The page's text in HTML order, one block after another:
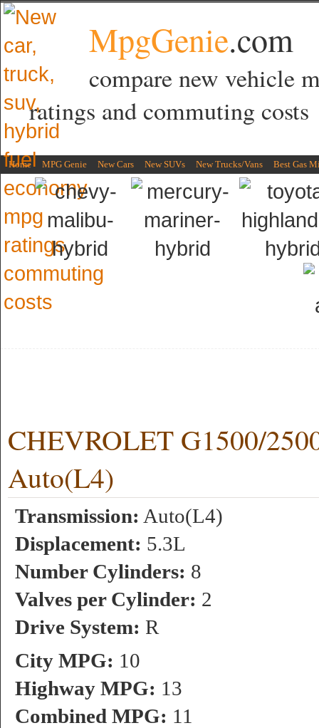
MpgGenie.com
compare new vehicle
ratings and commuting costs
Home MPG Genie New Cars New SUVs New Trucks/Vans Best Gas
CHEVROLET G1500/
Auto(L4)
Transmission: Auto(L4)
Displacement: 5.3L
Number Cylinders: 8
Valves per Cylinder: 2
Drive System: R
City MPG: 10
Highway MPG: 13
Combined MPG: 11